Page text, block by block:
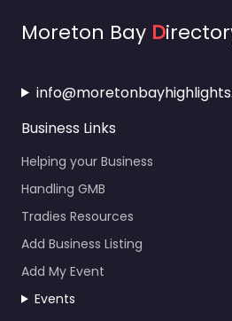
Moreton Bay D
Business Links
Helping your Business
Handling GMB
Tradies Resources
Add Business Listing
Add My Event
Events